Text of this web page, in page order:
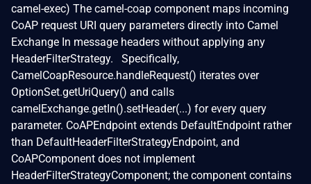
camel-exec) The camel-coap component maps incoming
CoAP request URI query parameters directly into Camel
Exchange In message headers without applying any
HeaderFilterStrategy. Specifically,
CamelCoapResource.handleRequest() iterates over
OptionSet.getUriQuery() and calls
camelExchange.getIn().setHeader(...) for every query
parameter. CoAPEndpoint extends DefaultEndpoint rather
than DefaultHeaderFilterStrategyEndpoint, and
CoAPComponent does not implement
HeaderFilterStrategyComponent; the component contains